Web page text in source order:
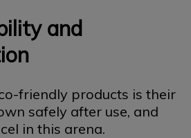
and
friendly products is their
safely after use, and
in this arena.